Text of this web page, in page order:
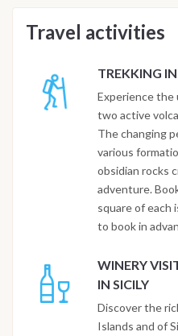
Travel activities
TREKKING
Experience
two active
The changing
various
obsidian rocks
adventure.
square of each
to book in
WINERY
IN SICILY
Discover the
Islands and of